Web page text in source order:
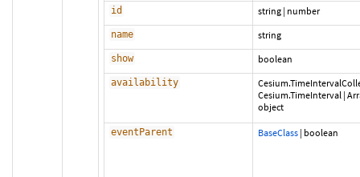
id string | number
name string
show boolean
availability
Cesium.TimeInterval |
object
eventParent BaseClass | boolean